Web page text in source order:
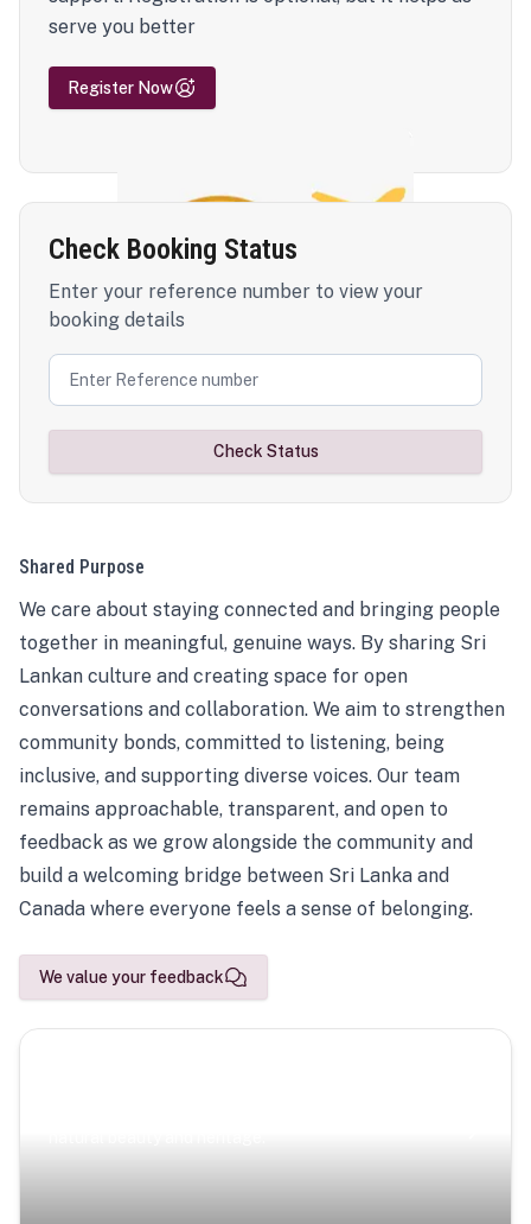
serve you better
Register Now
Check Booking Status
Enter your reference number to view your
booking details
Check Status
Shared Purpose
We care about staying connected and bringing people
together in meaningful, genuine ways. By sharing Sri
Lankan culture and creating space for open
conversations and collaboration. We aim to strengthen
community bonds, committed to listening, being
inclusive, and supporting diverse voices. Our team
remains approachable, transparent, and open to
feedback as we grow alongside the community and
build a welcoming bridge between Sri Lanka and
Canada where everyone feels a sense of belonging.
We value your feedback